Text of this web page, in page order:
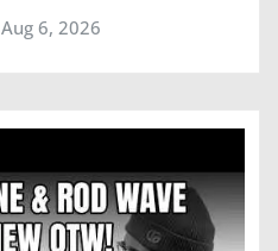
Aug 6, 2026